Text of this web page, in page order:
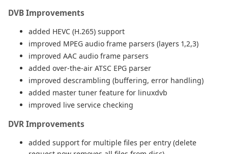
DVB Improvements
added HEVC (H.265) support
improved MPEG audio frame parsers (layers 1,2,3)
improved AAC audio frame parsers
added over-the-air ATSC EPG parser
improved descrambling (buffering, error handling)
added master tuner feature for linuxdvb
improved live service checking
DVR Improvements
added support for multiple files per entry (delete